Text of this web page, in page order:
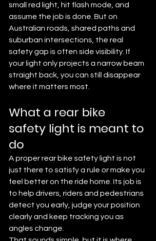
small red light, hit flash mode, and
assume the job is done. But on
Australian roads, shared paths and
suburban intersections, the real
safety gap is often side visibility. If
your light only projects a narrow beam
straight back, you can still disappear
where it matters most.
What a rear bike
safety light is meant to
do
A proper rear bike safety light is not
just there to satisfy a rule or make you
feel better on the ride home. Its job is
to help drivers, riders and pedestrians
detect you early, judge your position
clearly and keep tracking you as
angles change.